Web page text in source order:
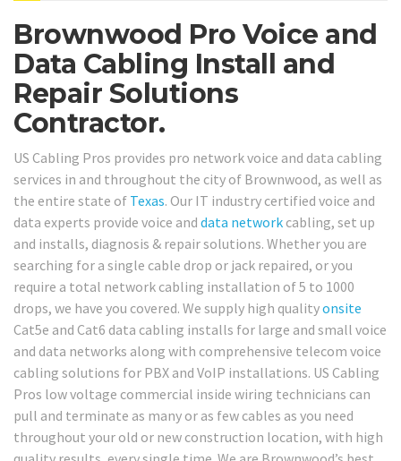
Brownwood Pro Voice and
Data Cabling Install and
Repair Solutions
Contractor.
US Cabling Pros provides pro network voice and data cabling
services in and throughout the city of Brownwood, as well as
the entire state of Texas. Our IT industry certified voice and
data experts provide voice and data network cabling, set up
and installs, diagnosis & repair solutions. Whether you are
searching for a single cable drop or jack repaired, or you
require a total network cabling installation of 5 to 1000
drops, we have you covered. We supply high qualityonsite
Cat5e and Cat6 data cabling installs for large and small voice
and data networks along with comprehensive telecom voice
cabling solutions for PBX and VoIP installations. US Cabling
Pros low voltage commercial inside wiring technicians can
pull and terminate as many or as few cables as you need
throughout your old or new construction location, with high